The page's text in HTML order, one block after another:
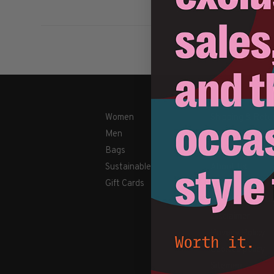
Women
Men
Bags
Sustainable
Gift Cards
Payment
Contact Us /
Newsletter
Terms &
Disclaimer
Privacy Policy
Cookies policy
Sitemap